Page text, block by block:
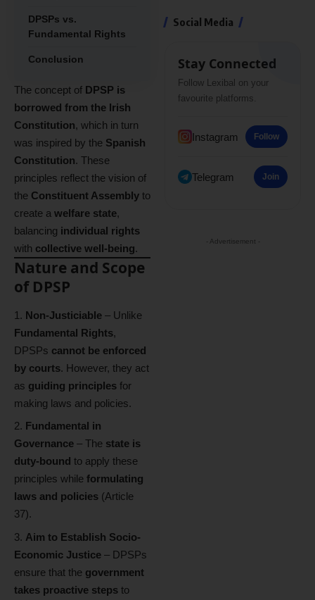
DPSPs vs.
Fundamental Rights
Conclusion
The concept of DPSP is
borrowed from the Irish
Constitution, which in turn
was inspired by the Spanish
Constitution. These
principles reflect the vision of
the Constituent Assembly to
create a welfare state,
balancing individual rights
with collective well-being.
Nature and Scope
of DPSP
Non-Justiciable – Unlike
Fundamental Rights,
DPSPs cannot be enforced
by courts. However, they act
as guiding principles for
making laws and policies.
Fundamental in
Governance – The state is
duty-bound to apply these
principles while formulating
laws and policies (Article
37).
Aim to Establish Socio-
Economic Justice – DPSPs
ensure that the government
takes proactive steps to
Social Media
Stay Connected
Follow Lexibal on your
favourite platforms.
Instagram Follow
Telegram Join
- Advertisement -